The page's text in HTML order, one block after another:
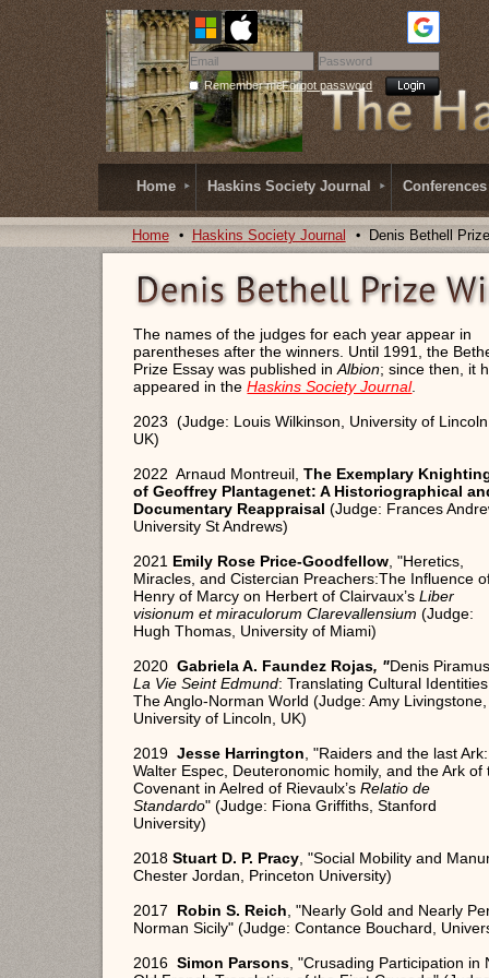
Remember meForgot password
Home Haskins Society Journal Conferences
Home Haskins Society Journal Denis Bethell
The names of the judges for each year appear in
parentheses after the winners. Until 1991, the
Prize Essay was published inAlbion; since then, it
appeared in theHaskins Society Journal.
2023 (Judge: Louis Wilkinson, University of
UK)
2022 Arnaud Montreuil,The Exemplary
of Geoffrey Plantagenet: A Historiographical
Documentary Reappraisal(Judge: Frances
University St Andrews)
2021 Emily Rose Price-Goodfellow, "Heretics,
Miracles, and Cistercian Preachers:The Influence
Henry of Marcy on Herbert of Clairvaux’sLiber
visionum et miraculorum Clarevallensium (Judge:
Hugh Thomas, University of Miami)
2020Gabriela A. Faundez Rojas, "Denis
La Vie Seint Edmund: Translating Cultural
The Anglo-Norman World (Judge: Amy Livingstone,
University of Lincoln, UK)
2019Jesse Harrington, "Raiders and the last Ark:
Walter Espec, Deuteronomic homily, and the Ark of
Covenant in Aelred of Rievaulx’sRelatio de
Standardo" (Judge: Fiona Griffiths, Stanford
University)
2018Stuart D. P. Pracy, "Social Mobility and
Chester Jordan, Princeton University)
2017 Robin S. Reich, "Nearly Gold and Nearly
Norman Sicily" (Judge: Contance Bouchard,
2016Simon Parsons, "Crusading Participation in